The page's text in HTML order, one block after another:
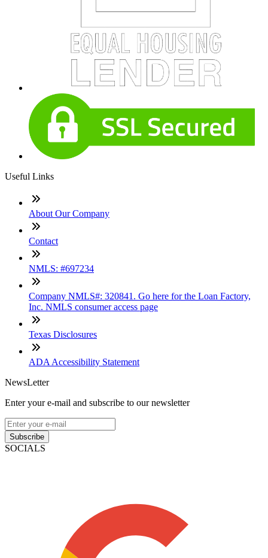
Useful Links
About Our Company
Contact
NMLS: #697234
Company NMLS#: 320841. Go here for the Loan Factory,
Inc. NMLS consumer access page
Texas Disclosures
ADA Accessibility Statement
NewsLetter
Enter your e-mail and subscribe to our newsletter
Subscribe
SOCIALS